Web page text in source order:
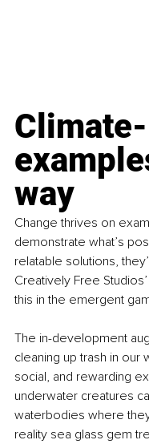
way
Change thrives on
demonstrate what’s
relatable solutions,
Creatively Free
this in the emergent
The in-development
cleaning up trash in our
social, and rewarding
underwater creatures
waterbodies where
reality sea glass gem